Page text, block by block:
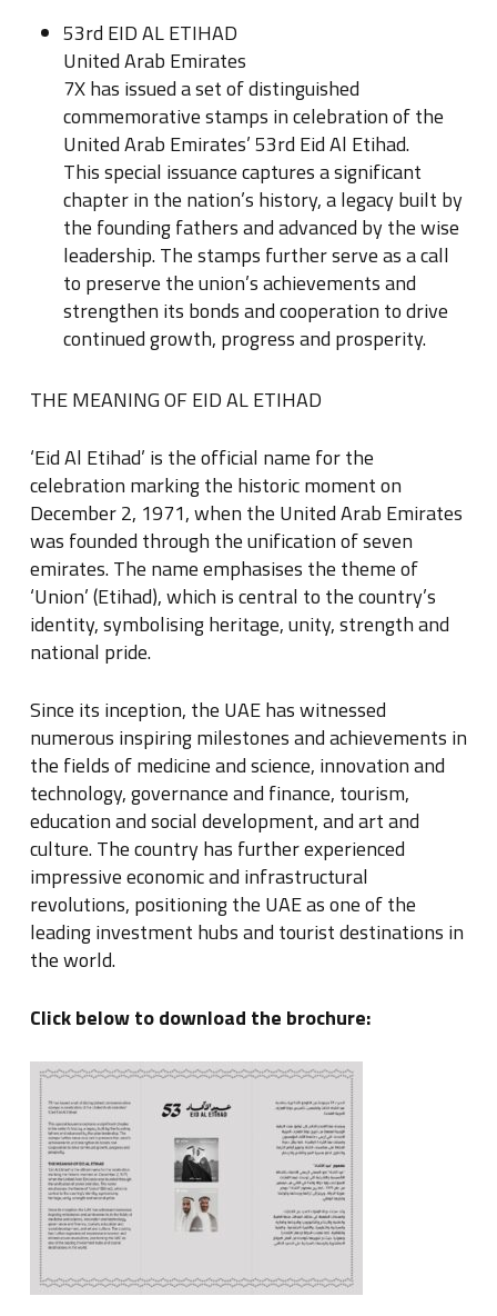
53rd EID AL ETIHAD
United Arab Emirates
7X has issued a set of distinguished
commemorative stamps in celebration of the
United Arab Emirates’ 53rd Eid Al Etihad.
This special issuance captures a significant
chapter in the nation’s history, a legacy built by
the founding fathers and advanced by the wise
leadership. The stamps further serve as a call
to preserve the union’s achievements and
strengthen its bonds and cooperation to drive
continued growth, progress and prosperity.
THE MEANING OF EID AL ETIHAD
‘Eid Al Etihad’ is the official name for the
celebration marking the historic moment on
December 2, 1971, when the United Arab Emirates
was founded through the unification of seven
emirates. The name emphasises the theme of
‘Union’ (Etihad), which is central to the country’s
identity, symbolising heritage, unity, strength and
national pride.
Since its inception, the UAE has witnessed
numerous inspiring milestones and achievements in
the fields of medicine and science, innovation and
technology, governance and finance, tourism,
education and social development, and art and
culture. The country has further experienced
impressive economic and infrastructural
revolutions, positioning the UAE as one of the
leading investment hubs and tourist destinations in
the world.
Click below to download the brochure: